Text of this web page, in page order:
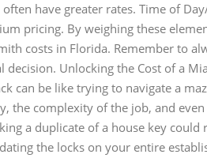
have greater rates. Time of
pricing. By weighing these
costs in Florida. Remember to
Unlocking the Cost of a
can be like trying to navigate a
the complexity of the job, and
a duplicate of a house key could
the locks on your entire